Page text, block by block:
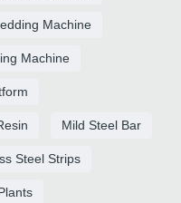
Machine
Machine
Mild Steel Bar
Steel Strips